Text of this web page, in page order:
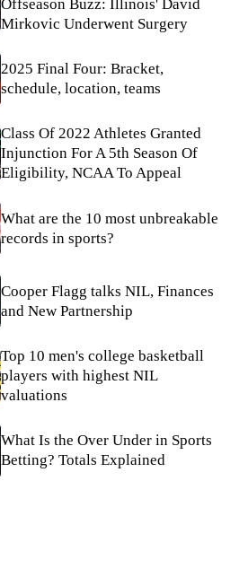
Offseason Buzz: Illinois' David
Mirkovic Underwent Surgery
2025 Final Four: Bracket,
schedule, location, teams
Class Of 2022 Athletes Granted
Injunction For A 5th Season Of
Eligibility, NCAA To Appeal
What are the 10 most unbreakable
records in sports?
Cooper Flagg talks NIL, Finances
and New Partnership
Top 10 men's college basketball
players with highest NIL
valuations
What Is the Over Under in Sports
Betting? Totals Explained